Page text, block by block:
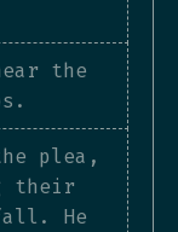
the
plea,
their
He